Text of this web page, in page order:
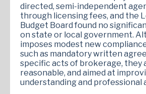
directed, semi-independent
through licensing fees, and the
Budget Board found no
on state or local government.
imposes modest new
such as mandatory written
specific acts of brokerage, they
reasonable, and aimed at
understanding and professional